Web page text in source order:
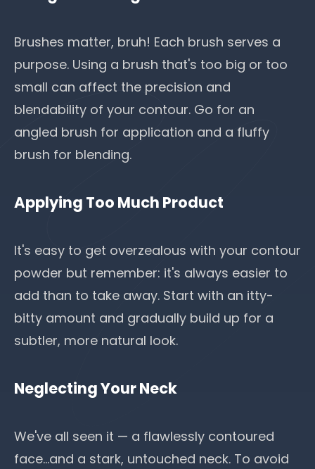
Brushes matter, bruh! Each brush serves a
purpose. Using a brush that's too big or too
small can affect the precision and
blendability of your contour. Go for an
angled brush for application and a fluffy
brush for blending.
Applying Too Much Product
It's easy to get overzealous with your contour
powder but remember: it's always easier to
add than to take away. Start with an itty-
bitty amount and gradually build up for a
subtler, more natural look.
Neglecting Your Neck
We've all seen it — a flawlessly contoured
face...and a stark, untouched neck. To avoid